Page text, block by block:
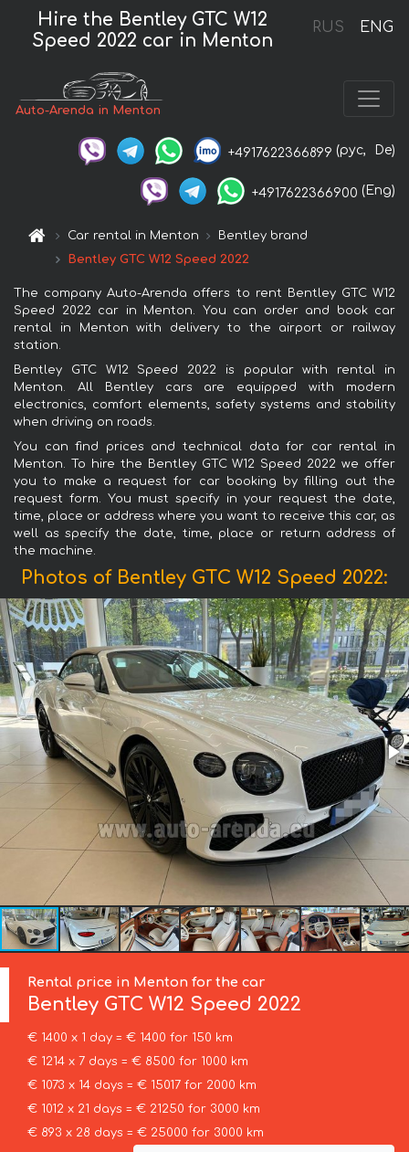
RUS ENG
Hire the Bentley GTC W12
Speed 2022 car in Menton
Auto-Arenda in Menton
+4917622366899 (рус, De)
+4917622366900 (Eng)
Car rental in Menton
Bentley brand
Bentley GTC W12 Speed 2022
The company Auto-Arenda offers to rent Bentley GTC W12
Speed 2022 car in Menton. You can order and book car
rental in Menton with delivery to the airport or railway
station.
Bentley GTC W12 Speed 2022 is popular with rental in
Menton. All Bentley cars are equipped with modern
electronics, comfort elements, safety systems and stability
when driving on roads.
You can find prices and technical data for car rental in
Menton. To hire the Bentley GTC W12 Speed 2022 we offer
you to make a request for car booking by filling out the
request form. You must specify in your request the date,
time, place or address where you want to receive this car, as
well as specify the date, time, place or return address of
the machine.
Photos of Bentley GTC W12 Speed 2022:
Rental price in Menton for the car
Bentley GTC W12 Speed 2022
€ 1400 x 1 day = € 1400 for 150 km
€ 1214 x 7 days = € 8500 for 1000 km
€ 1073 x 14 days = € 15017 for 2000 km
€ 1012 x 21 days = € 21250 for 3000 km
€ 893 x 28 days = € 25000 for 3000 km